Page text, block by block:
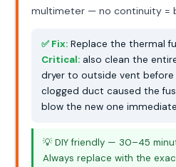
multimeter — no continuity =
✅ Fix:Replace the thermal
Critical:also clean the
dryer to outside vent before
clogged duct caused the
blow the new one
💡 DIY friendly — 30–45
Always replace with the